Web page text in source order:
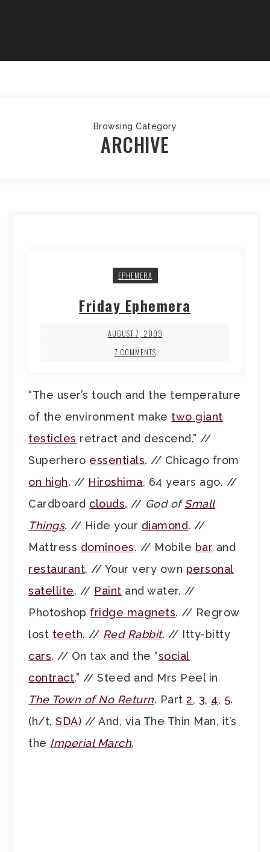
Browsing Category
ARCHIVE
EPHEMERA
Friday Ephemera
AUGUST 7, 2009
7 COMMENTS
“The user’s touch and the temperature
of the environment make two giant
testicles retract and descend.” //
Superhero essentials. // Chicago from
on high. // Hiroshima, 64 years ago. //
Cardboard clouds. // God ofSmall
Things. // Hide your diamond. //
Mattress dominoes. // Mobile bar and
restaurant. // Your very own personal
satellite. // Paint and water. //
Photoshop fridge magnets. // Regrow
lost teeth. // Red Rabbit. // Itty-bitty
cars. // On tax and the “social
contract.” // Steed and Mrs Peel in
The Town of No Return. Part 2, 3, 4, 5.
(h/t,SDA) // And, via The Thin Man, it’s
the Imperial March.